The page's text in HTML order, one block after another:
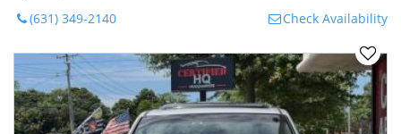
(631) 349-2140 Check Availability